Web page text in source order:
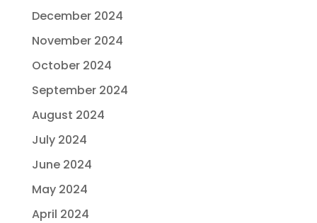
December 2024
November 2024
October 2024
September 2024
August 2024
July 2024
June 2024
May 2024
April 2024